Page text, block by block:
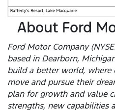
About Ford
Ford Motor Company
based in Dearborn,
build a better world, where
move and pursue their
plan for growth and value
strengths, new capabilities